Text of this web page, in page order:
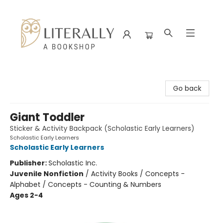
Go back
Giant Toddler
Sticker & Activity Backpack (Scholastic Early Learners)
Scholastic Early Learners
Scholastic Early Learners
Publisher:Scholastic Inc.
Juvenile Nonfiction / Activity Books / Concepts -
Alphabet / Concepts - Counting & Numbers
Ages 2-4